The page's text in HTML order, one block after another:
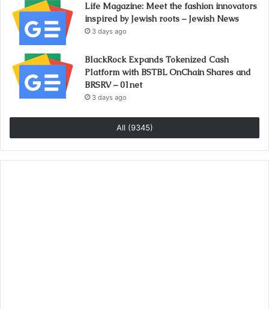
Life Magazine: Meet the fashion innovators
inspired by Jewish roots – Jewish News
3 days ago
BlackRock Expands Tokenized Cash
Platform with BSTBL OnChain Shares and
BRSRV – 01net
3 days ago
All (9345)